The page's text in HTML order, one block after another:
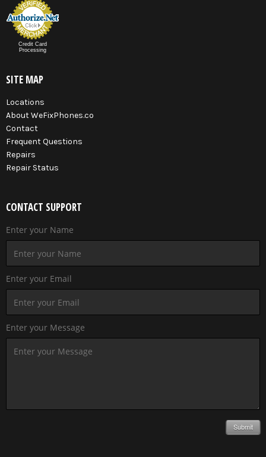
Credit Card
Processing
SITE MAP
Locations
About WeFixPhones.co
Contact
Frequent Questions
Repairs
Repair Status
CONTACT SUPPORT
Enter your Name
Enter your Email
Enter your Message
Submit